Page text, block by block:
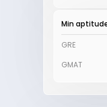
Min
GRE
GMAT